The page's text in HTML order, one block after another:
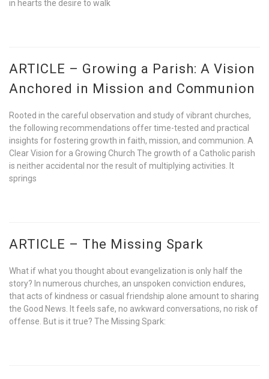
in hearts the desire to walk
ARTICLE – Growing a Parish: A Vision
Anchored in Mission and Communion
Rooted in the careful observation and study of vibrant churches,
the following recommendations offer time-tested and practical
insights for fostering growth in faith, mission, and communion. A
Clear Vision for a Growing Church The growth of a Catholic parish
is neither accidental nor the result of multiplying activities. It
springs
ARTICLE – The Missing Spark
What if what you thought about evangelization is only half the
story? In numerous churches, an unspoken conviction endures,
that acts of kindness or casual friendship alone amount to sharing
the Good News. It feels safe, no awkward conversations, no risk of
offense. But is it true? The Missing Spark: